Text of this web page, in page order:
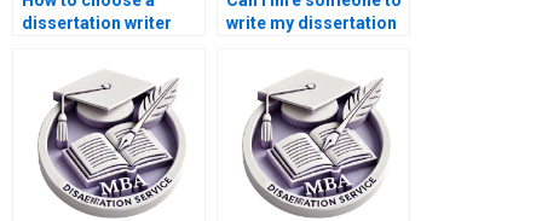
dissertation writer
write my dissertation